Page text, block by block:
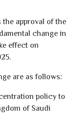
the approval of the
change in
effect on
.
are as follows:
policy to
of Saudi